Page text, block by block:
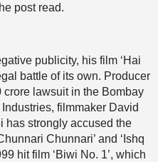
post read.
publicity, his film ‘Hai
battle of its own. Producer
lawsuit in the Bombay
filmmaker David
has strongly accused the
Chunnari’ and ‘Ishq
hit film ‘Biwi No. 1’, which